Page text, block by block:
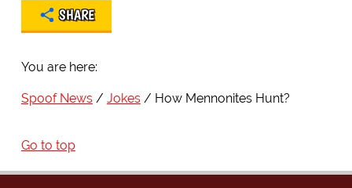
SHARE
You are here:
Spoof News Jokes How Mennonites Hunt?
Go to top